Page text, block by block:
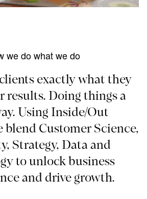
we do what we do
exactly what they
results. Doing things a
Using Inside/Out
Customer Science,
Strategy, Data and
to unlock business
and drive growth.